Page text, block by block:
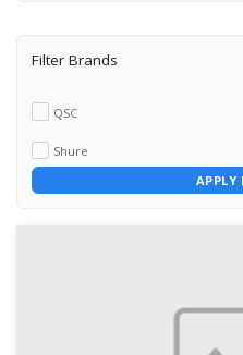
Filter Brands
QSC
Shure
APPLY